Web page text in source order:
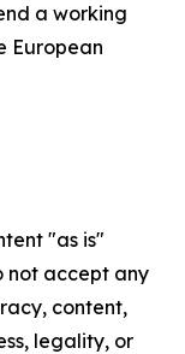
a working
European
"as is"
not accept any
content,
legality, or